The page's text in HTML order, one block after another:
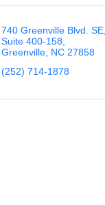
740 Greenville Blvd. SE
Suite 400-158
Greenville NC 27858
(252) 714-1878